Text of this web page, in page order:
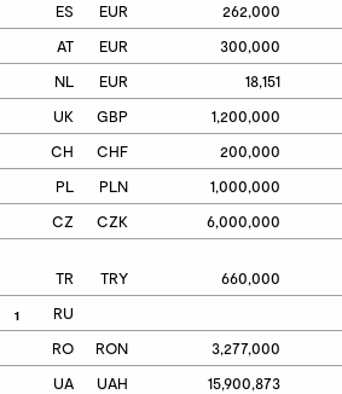
ES EUR 262,000
AT EUR 300,000
NL EUR 18,151
UK GBP 1,200,000
CH CHF 200,000
PL PLN 1,000,000
CZ CZK 6,000,000
TR TRY 660,000
1
RU
RO RON 3,277,000
UA UAH 15,900,873